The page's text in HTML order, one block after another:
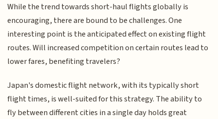
While the trend towards short-haul flights globally is
encouraging, there are bound to be challenges. One
interesting point is the anticipated effect on existing flight
routes. Will increased competition on certain routes lead to
lower fares, benefiting travelers?
Japan's domestic flight network, with its typically short
flight times, is well-suited for this strategy. The ability to
fly between different cities in a single day holds great